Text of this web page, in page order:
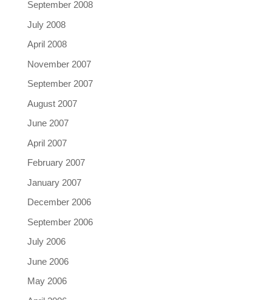
September 2008
July 2008
April 2008
November 2007
September 2007
August 2007
June 2007
April 2007
February 2007
January 2007
December 2006
September 2006
July 2006
June 2006
May 2006